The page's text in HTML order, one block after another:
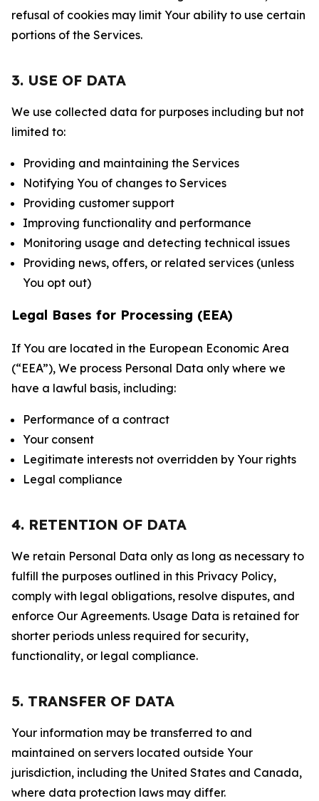
refusal of cookies may limit Your ability to use certain
portions of the Services.
3. USE OF DATA
We use collected data for purposes including but not
limited to:
Providing and maintaining the Services
Notifying You of changes to Services
Providing customer support
Improving functionality and performance
Monitoring usage and detecting technical issues
Providing news, offers, or related services (unless
You opt out)
Legal Bases for Processing (EEA)
If You are located in the European Economic Area
(“EEA”), We process Personal Data only where we
have a lawful basis, including:
Performance of a contract
Your consent
Legitimate interests not overridden by Your rights
Legal compliance
4. RETENTION OF DATA
We retain Personal Data only as long as necessary to
fulfill the purposes outlined in this Privacy Policy,
comply with legal obligations, resolve disputes, and
enforce Our Agreements. Usage Data is retained for
shorter periods unless required for security,
functionality, or legal compliance.
5. TRANSFER OF DATA
Your information may be transferred to and
maintained on servers located outside Your
jurisdiction, including the United States and Canada,
where data protection laws may differ.